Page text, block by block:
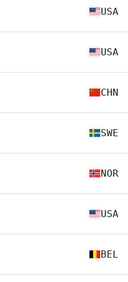
USA
USA
CHN
SWE
NOR
USA
BEL